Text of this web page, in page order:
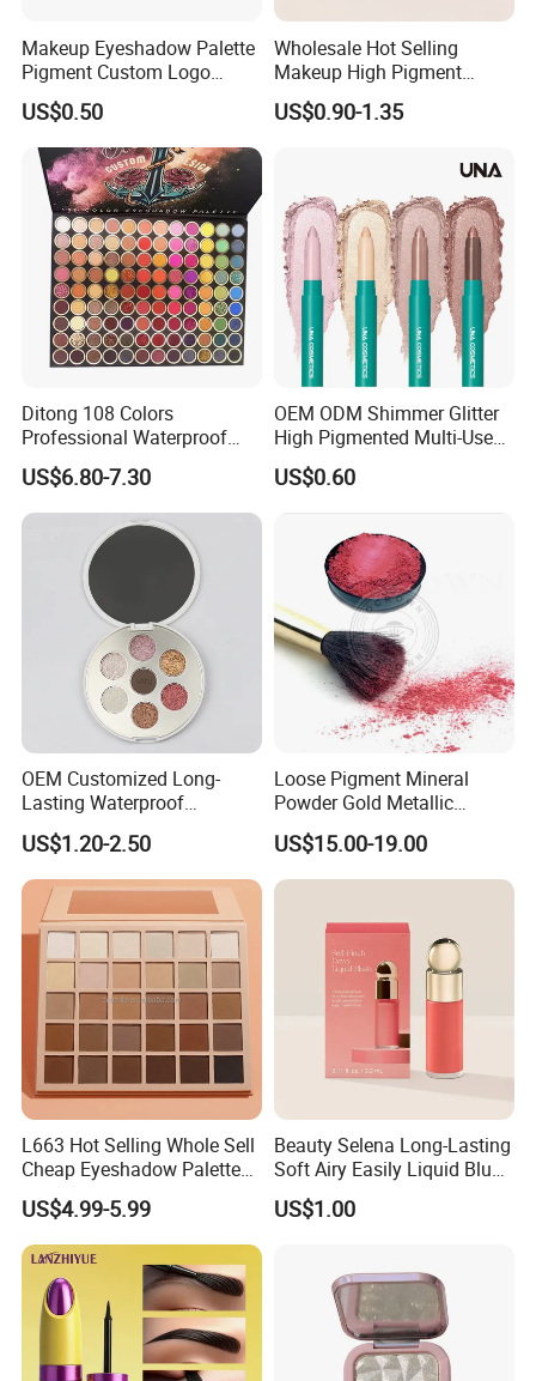
Makeup Eyeshadow Palette
Pigment Custom Logo
Palette Organic Makeup
Single Colors Makeup
Eyeshadow
US$0.50
Wholesale Hot Selling
Makeup High Pigment
Matte Shiny Shimmering
Single Color Eyeshadow
US$0.90-1.35
Ditong 108 Colors
Professional Waterproof
Maquillaje Matte
Pearlescent Eye Shadow
Performance Stage Makeup
Eyeshadow Palette
US$6.80-7.30
OEM ODM Shimmer Glitter
High Pigmented Multi-Used
Lip Face Eye Shadow Stick
Eyeshadow Pen
US$0.60
OEM Customized Long-
Lasting Waterproof
Eyeshadow Palette - High-
Pigment Blendable Eye
Makeup for Black Women
with Dark Skin
US$1.20-2.50
Loose Pigment Mineral
Powder Gold Metallic
Focallure Loose Eyeshadow
Glitter
US$15.00-19.00
L663 Hot Selling Whole Sell
Cheap Eyeshadow Palette
Vegan Chameleon Metallic
Warmprivate Label
Eyeshadow
US$4.99-5.99
Beauty Selena Long-Lasting
Soft Airy Easily Liquid Blush
Makeup Wholesale
Cosmetics
US$1.00